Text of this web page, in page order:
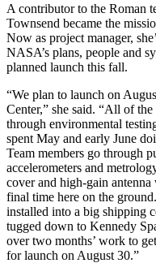
A contributor to the Roman
Townsend became the
Now as project manager,
NASA’s plans, people and
planned launch this fall.
“We plan to launch on
Center,” she said. “All of
through environmental
spent May and early June
Team members go through
accelerometers and
cover and high-gain
final time here on the
installed into a big shipping
tugged down to Kennedy
over two months’ work to
for launch on August 30.”